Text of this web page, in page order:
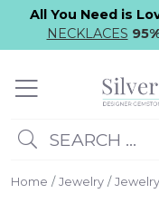
All You Need is
NECKLACES
SEARCH ...
Home Jewelry